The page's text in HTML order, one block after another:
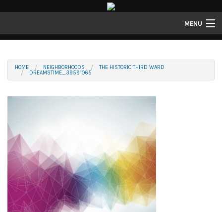
MENU
Gallery
Contact
HOME NEIGHBORHOODS
THE HISTORIC THIRD WARD
DREAMSTIME_39591065